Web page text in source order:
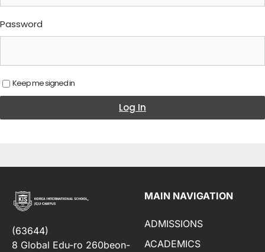
Password
Keep me signed in
Log In
(63644)
8 Global Edu-ro 260beon-
MAIN NAVIGATION
ADMISSIONS
ACADEMICS